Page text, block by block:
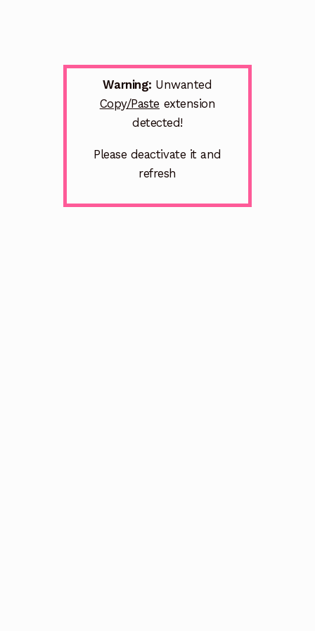
Warning: Unwanted
Copy/Paste extension
detected!
Please deactivate it and
refresh